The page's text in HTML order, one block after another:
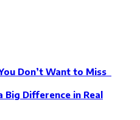
Don’t Want to Miss
Difference in Real